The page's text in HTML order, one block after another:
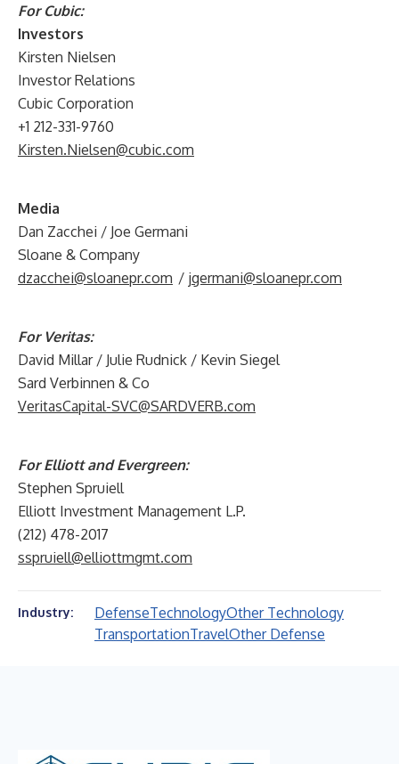
For Cubic:
Investors
Kirsten Nielsen
Investor Relations
Cubic Corporation
+1 212-331-9760
Kirsten.Nielsen@cubic.com
Media
Dan Zacchei / Joe Germani
Sloane & Company
dzacchei@sloanepr.com / jgermani@sloanepr.com
For Veritas:
David Millar / Julie Rudnick / Kevin Siegel
Sard Verbinnen & Co
VeritasCapital-SVC@SARDVERB.com
For Elliott and Evergreen:
Stephen Spruiell
Elliott Investment Management L.P.
(212) 478-2017
sspruiell@elliottmgmt.com
Industry: DefenseTechnologyOther Technology
TransportationTravelOther Defense